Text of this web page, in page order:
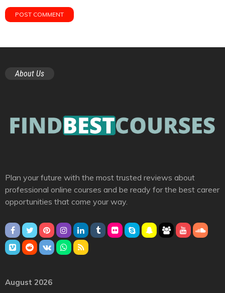
About Us
Plan your future with the most trusted reviews about
professional online courses and be ready for the best career
opportunities that come your way.
August 2026